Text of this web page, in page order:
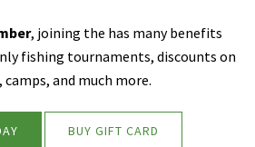
, joining the has many benefits
fishing tournaments, discounts on
camps, and much more.
BUY GIFT CARD